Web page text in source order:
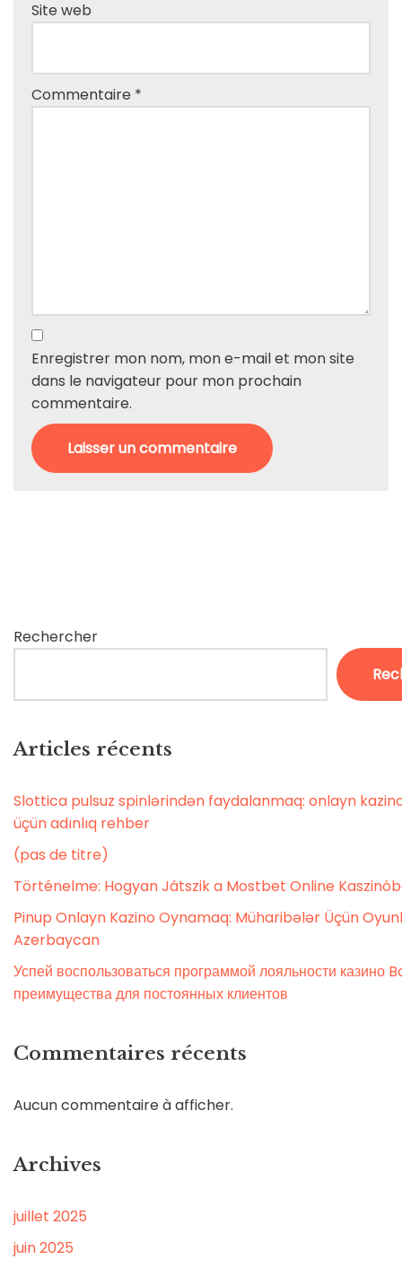
Site web
Commentaire *
Enregistrer mon nom, mon e-mail et mon site
dans le navigateur pour mon prochain
commentaire.
Rechercher
Articles récents
Slottica pulsuz spinlərindən faydalanmaq: onlayn
üçün adınlıq rehber
(pas de titre)
Történelme: Hogyan Játszik a Mostbet Online
Pinup Onlayn Kazino Oynamaq: Müharibələr Üçün
Azerbaycan
Успей воспользоваться программой лояльности казино
преимущества для постоянных клиентов
Commentaires récents
Aucun commentaire à afficher.
Archives
juillet 2025
juin 2025